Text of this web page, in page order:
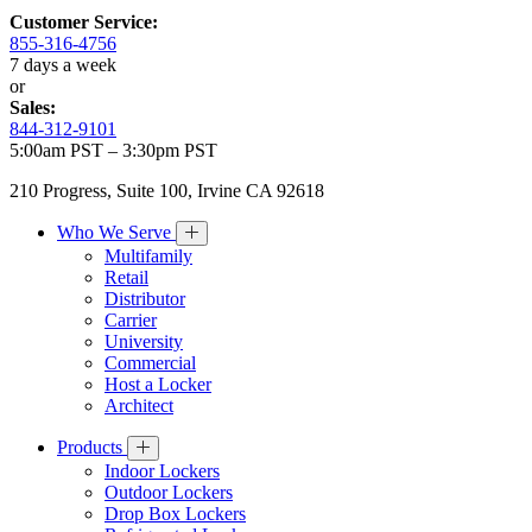
Customer Service:
855-316-4756
7 days a week
or
Sales:
844-312-9101
5:00am PST – 3:30pm PST
210 Progress, Suite 100, Irvine CA 92618
Who We Serve
Multifamily
Retail
Distributor
Carrier
University
Commercial
Host a Locker
Architect
Products
Indoor Lockers
Outdoor Lockers
Drop Box Lockers